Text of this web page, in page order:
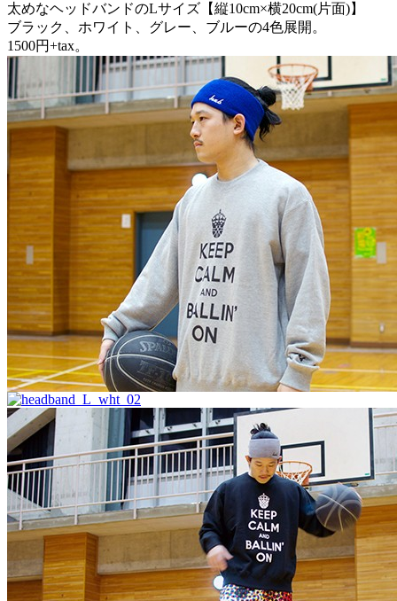
太めなヘッドバンドのLサイズ【縦10cm×横20cm(片面)】
ブラック、ホワイト、グレー、ブルーの4色展開。
1500円+tax。